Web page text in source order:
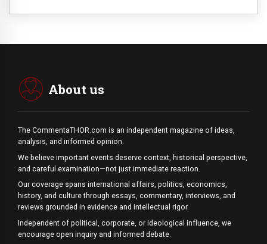
About us
The CommentaTHOR.com is an independent magazine of ideas,
analysis, and informed opinion.
We believe important events deserve context, historical perspective,
and careful examination—not just immediate reaction.
Our coverage spans international affairs, politics, economics,
history, and culture through essays, commentary, interviews, and
reviews grounded in evidence and intellectual rigor.
Independent of political, corporate, or ideological influence, we
encourage open inquiry and informed debate.